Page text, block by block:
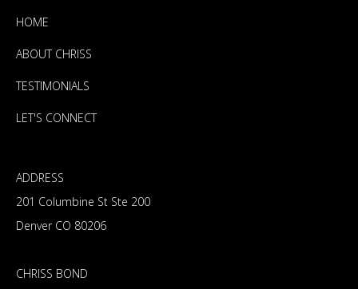
HOME
ABOUT CHRISS
TESTIMONIALS
LET'S CONNECT
ADDRESS
201 Columbine St Ste 200
Denver CO 80206
CHRISS BOND